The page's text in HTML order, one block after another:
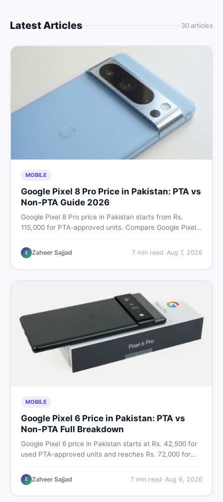
Latest Articles 30articles
MOBILE
Google Pixel 8 Pro Price in Pakistan: PTA vs
Non-PTA Guide 2026
Google Pixel 8 Pro price in Pakistan starts from Rs.
115,000 for PTA-approved units. Compare Google Pixel 8
camera breakdown, and where to find the best deal in
Pakistan.
Z Zaheer Sajjad 7min read· Aug 7, 2026
MOBILE
Google Pixel 6 Price in Pakistan: PTA vs
Non-PTA Full Breakdown
Google Pixel 6 price in Pakistan starts at Rs. 42,500 for
used PTA-approved units and reaches Rs. 72,000 for
storage variants, and find verified deals. Smart buyer's
guide for 2026.
Z Zaheer Sajjad 7min read· Aug 6, 2026